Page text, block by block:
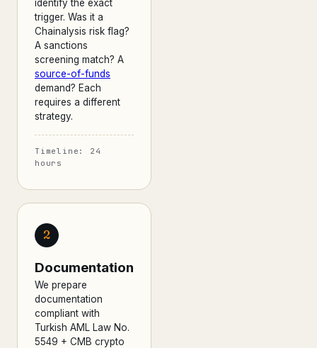
identify the exact
trigger. Was it a
Chainalysis risk flag?
A sanctions
screening match? A
source-of-funds
demand? Each
requires a different
strategy.
Timeline: 24
hours
2
Documentation
We prepare
documentation
compliant with
Turkish AML Law No.
5549 + CMB crypto